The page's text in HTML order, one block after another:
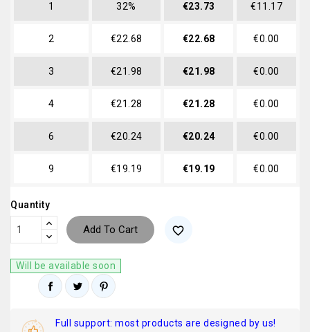
1 32% €23.73 €11.17
2 €22.68 €22.68 €0.00
3 €21.98 €21.98 €0.00
4 €21.28 €21.28 €0.00
6 €20.24 €20.24 €0.00
9 €19.19 €19.19 €0.00
Quantity
Add To Cart favorite_border
Will be available soon
Full support: most products are designed by us!